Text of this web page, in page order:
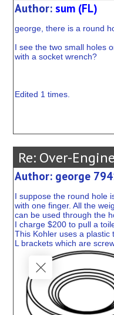
Author: sum (FL)
george, there is a round
I see the two small holes
with a socket wrench?
Edited 1 times.
Re: Over-
Author: george
I suppose the round hole
with one finger. All the
can be used through the
I charge $200 to pull a
This Kohler uses a plastic
L brackets which are